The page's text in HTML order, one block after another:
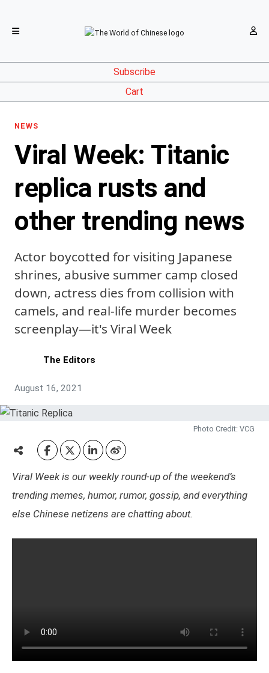
Subscribe
Cart
NEWS
Viral Week: Titanic
replica rusts and
other trending news
Actor boycotted for visiting Japanese
shrines, abusive summer camp closed
down, actress dies from collision with
camels, and real-life murder becomes
screenplay—it's Viral Week
The Editors
August 16, 2021
Photo Credit: VCG
Viral Week is our weekly round-up of the weekend’s
trending memes, humor, rumor, gossip, and everything
else Chinese netizens are chatting about.